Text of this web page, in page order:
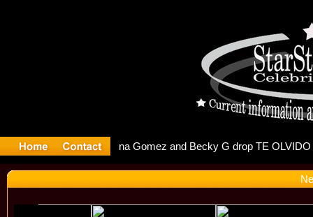
Debuts